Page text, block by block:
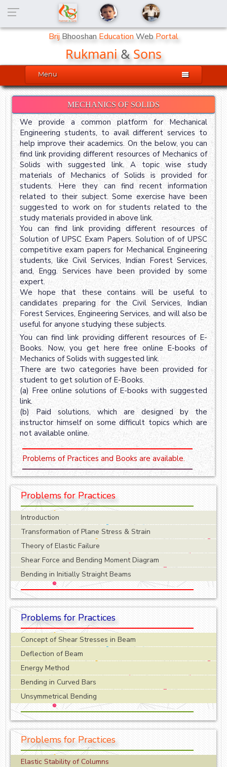
Brij Bhooshan EducationWeb Portal
Rukmani&Sons
Menu 
MECHANICS OF SOLIDS
We provide a common platform for Mechanical
Engineering students, to avail different services to
help improve their academics. On the below, you can
find link providing different resources of Mechanics of
Solids with suggested link. A topic wise study
materials of Mechanics of Solids is provided for
students. Here they can find recent information
related to their subject. Some exercise have been
suggested to work on for students related to the
study materials provided in above link.
You can find link providing different resources of
Solution of UPSC Exam Papers. Solution of of UPSC
competitive exam papers for Mechanical Engineering
students, like Civil Services, Indian Forest Services,
and, Engg. Services have been provided by some
expert.
We hope that these contains will be useful to
candidates preparing for the Civil Services, Indian
Forest Services, Engineering Services, and will also be
useful for anyone studying these subjects.
You can find link providing different resources of E-
Books. Now, you get here free online E-books of
Mechanics of Solids with suggested link.
There are two categories have been provided for
student to get solution of E-Books.
(a) Free online solutions of E-books with suggested
link.
(b) Paid solutions, which are designed by the
instructor himself on some difficult topics which are
not available online.
Problems of Practices and Books are available.
Problems for Practices
Introduction
Transformation of Plane Stress & Strain
Theory of Elastic Failure
Shear Force and Bending Moment Diagram
Bending in Initially Straight Beams
Problems for Practices
Concept of Shear Stresses in Beam
Deflection of Beam
Energy Method
Bending in Curved Bars
Unsymmetrical Bending
Problems for Practices
Elastic Stability of Columns